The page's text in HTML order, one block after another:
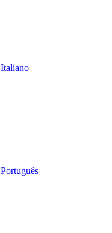
Italiano
Português